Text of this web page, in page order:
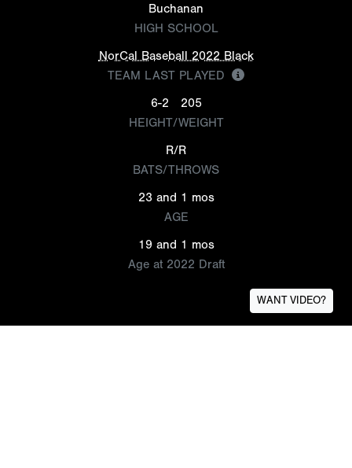
Buchanan
HIGH SCHOOL
NorCal Baseball 2022 Black
TEAM LAST PLAYED
6-2
205
HEIGHT/WEIGHT
R/R
BATS/THROWS
23 and 1 mos
AGE
19 and 1 mos
Age at 2022 Draft
WANT VIDEO?